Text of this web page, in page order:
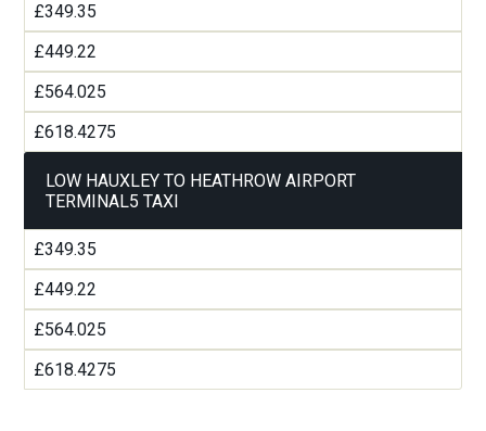
£349.35
£449.22
£564.025
£618.4275
LOW HAUXLEY TO HEATHROW AIRPORT
TERMINAL5 TAXI
£349.35
£449.22
£564.025
£618.4275